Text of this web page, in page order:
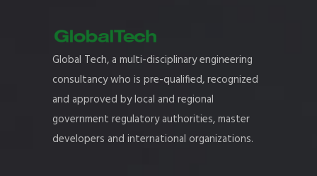
Global Tech, a multi-disciplinary engineering
consultancy who is pre-qualified, recognized
and approved by local and regional
government regulatory authorities, master
developers and international organizations.